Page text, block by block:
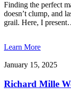
Finding the perfect
doesn’t clump, and
grail. Here, I
Learn More
January 15, 2025
Richard Mille